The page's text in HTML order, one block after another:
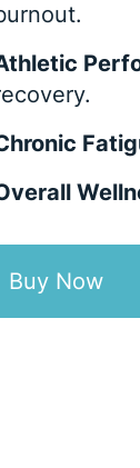
Buy Now